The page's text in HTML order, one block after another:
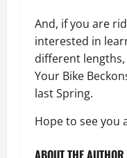
And, if you are
interested in
different lengths,
Your Bike
last Spring.
Hope to see you